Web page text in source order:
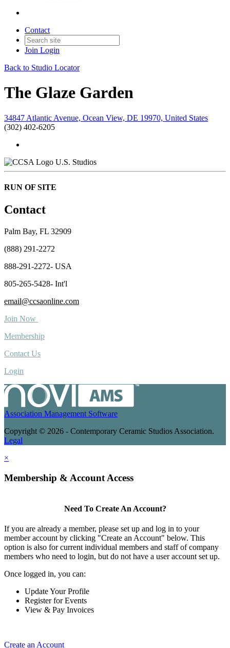
Contact
Join Login
Back to Studio Locator
The Glaze Garden
34847 Atlantic Avenue, Ocean View, DE 19970, United States
(302) 402-6205
U.S. Studios
RUN OF SITE
Contact
Palm Bay, FL 32909
(888) 291-2272
888-291-2272- USA
805-265-5428- Int'l
email@ccsaonline.com
Join Now
Membership
Contact Us
Login
Association Management Software
Copyright © 2026 - Contemporary Ceramic Studios Association.
Legal
×
Membership & Account Access
Need To Create An Account?
If you are already a member, please set up and log in to your
member account by clicking "Create an Account" below. This
option is also for current individual members and staff of company
members who need to login, but do not have a user account set up.
Once logged in, you can:
Update Your Profile
Register for Events
View & Pay Invoices
Create an Account